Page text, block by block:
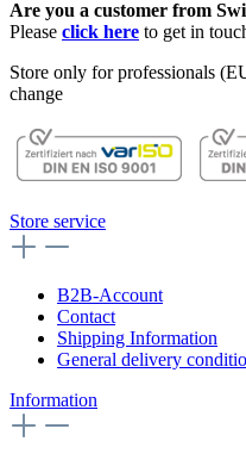
Are you a customer from
Please click here to get in
Store only for professionals
change
Store service
B2B-Account
Contact
Shipping Information
General delivery
Information